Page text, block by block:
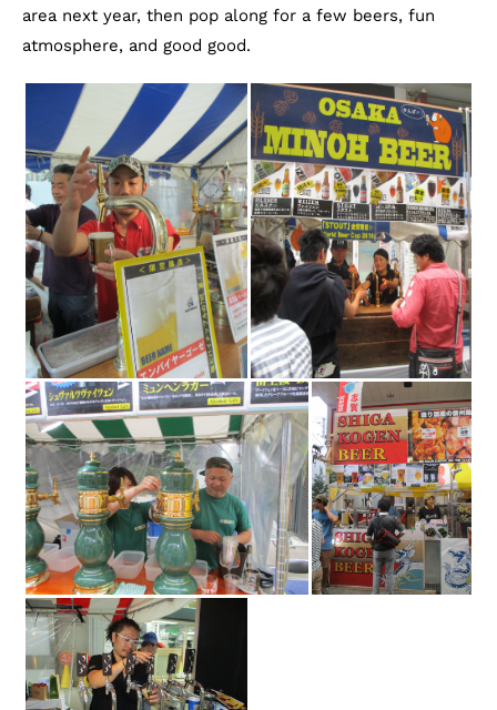
area next year, then pop along for a few beers, fun
atmosphere, and good good.